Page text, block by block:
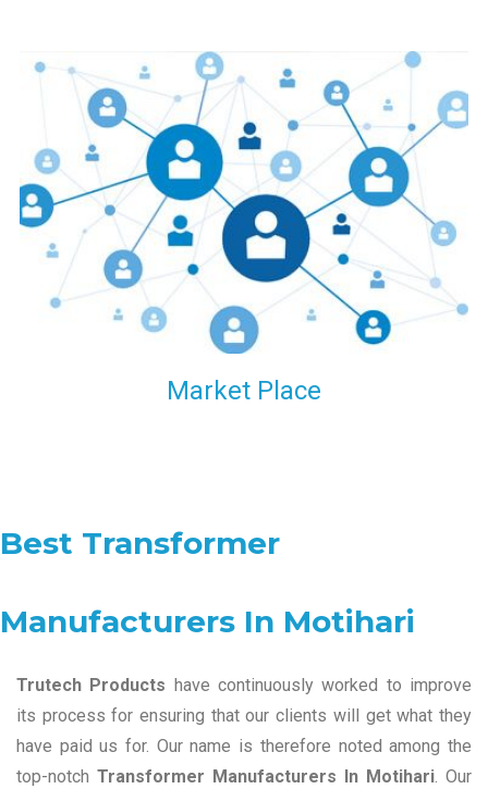
Our customers are everywhere and so we are. We are
physically situated in Pune, Maharashtra, but we serve our
products worldwide. No matter where you are, just send us
your enquiry and we will try our level best to provide timely
delivery to that particular area within our reach.
Market Place
Best Transformer
Manufacturers In Motihari
Trutech Products have continuously worked to improve
its process for ensuring that our clients will get what they
have paid us for. Our name is therefore noted among the
top-notch Transformer Manufacturers In Motihari. Our